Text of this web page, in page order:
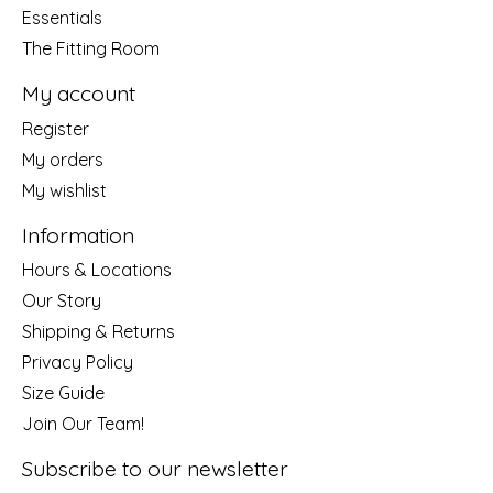
Essentials
The Fitting Room
My account
Register
My orders
My wishlist
Information
Hours & Locations
Our Story
Shipping & Returns
Privacy Policy
Size Guide
Join Our Team!
Subscribe to our newsletter